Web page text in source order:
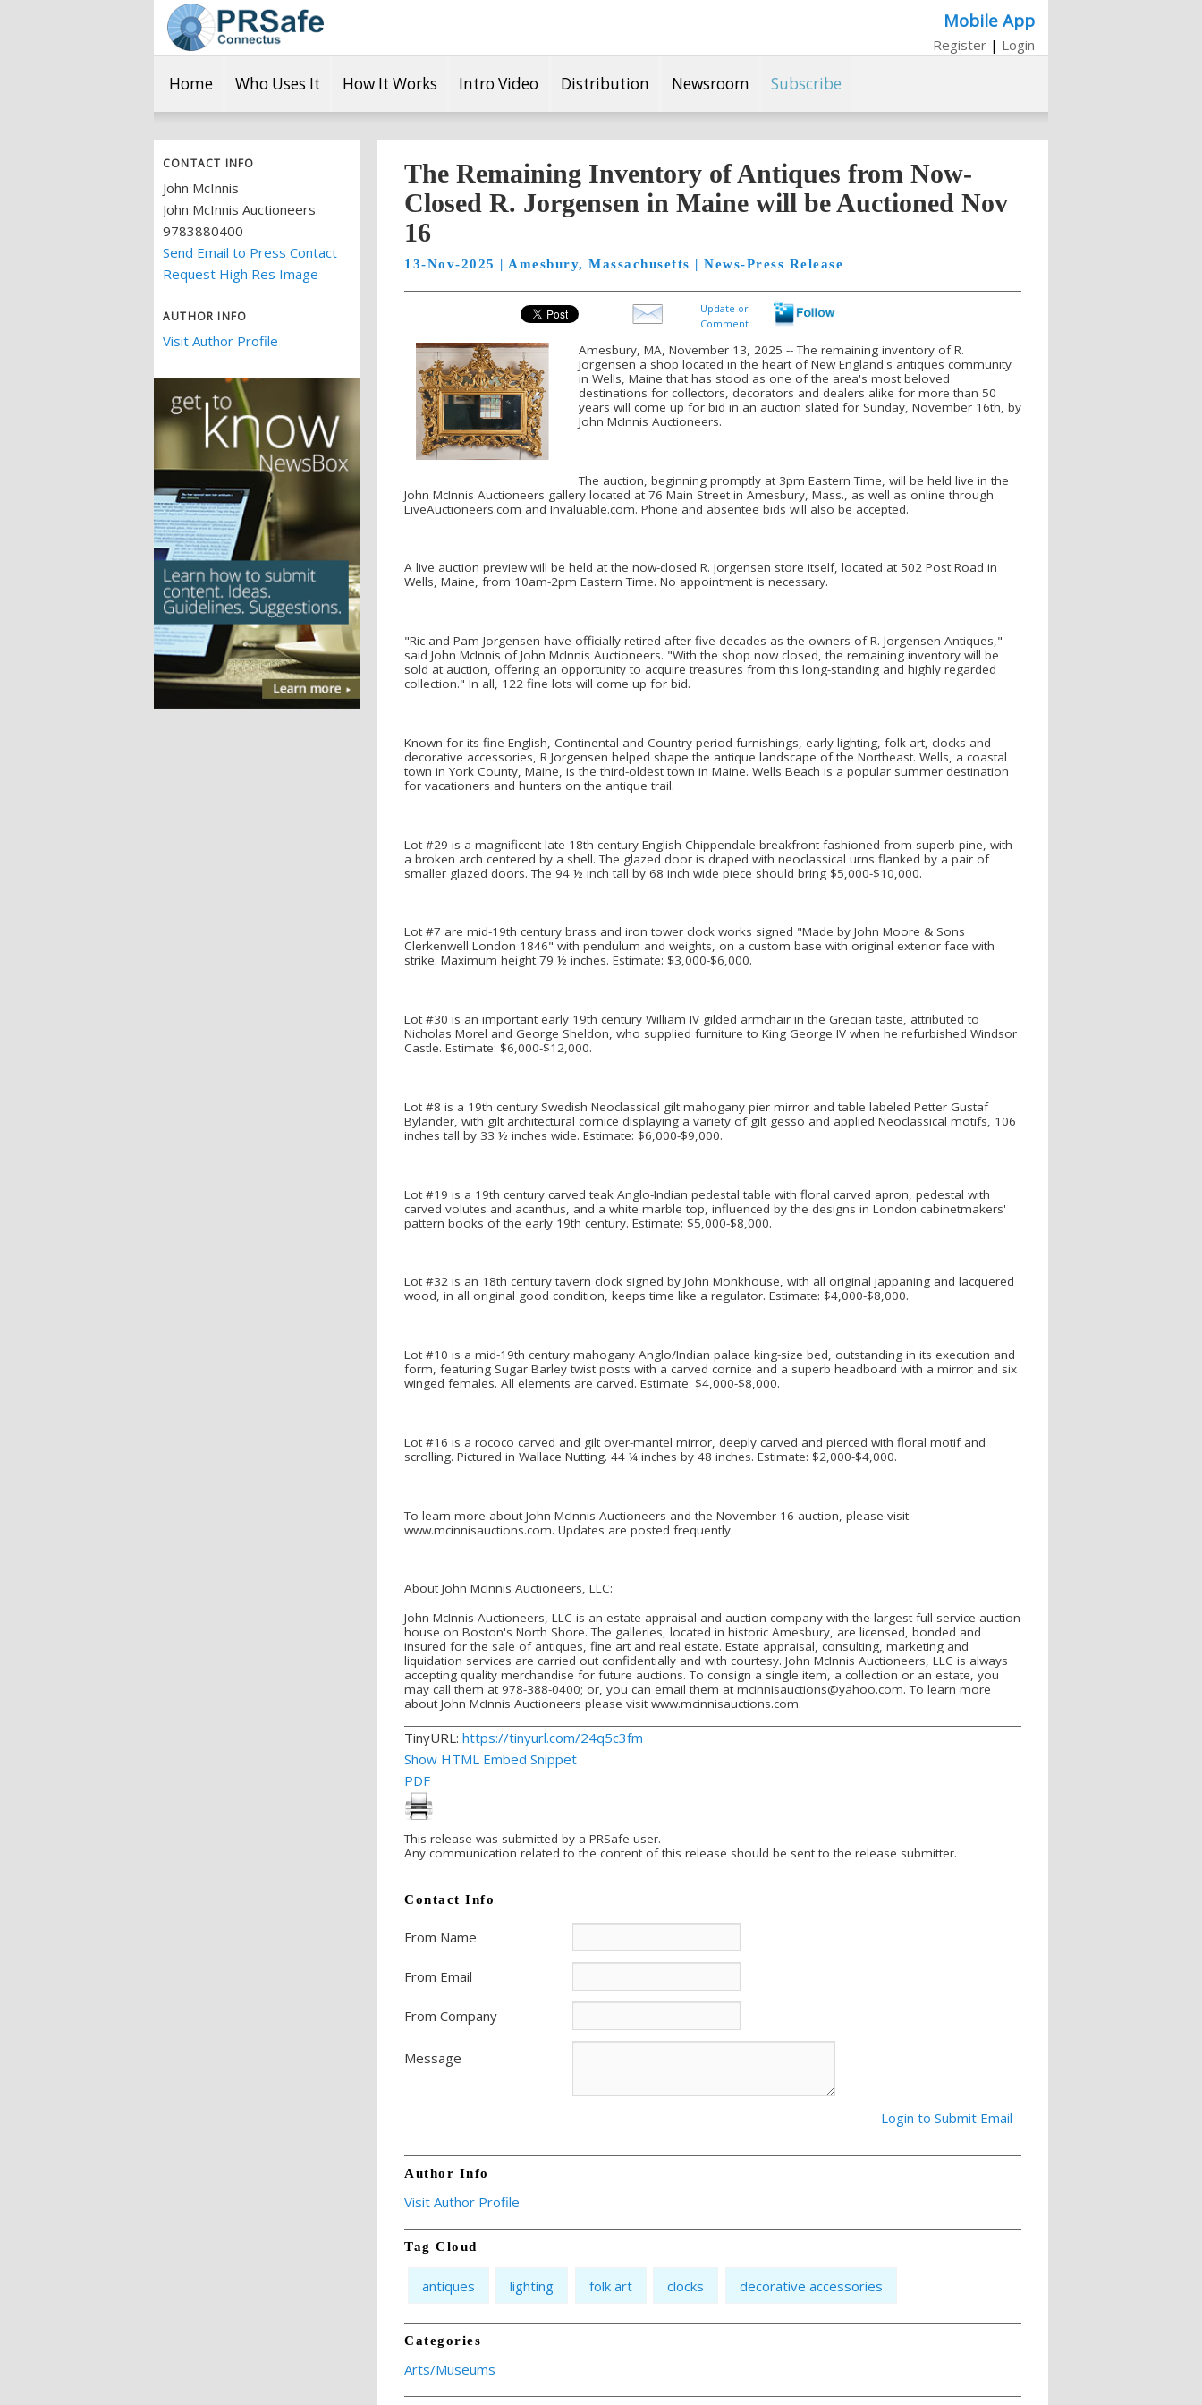
Mobile App
Register | Login
Home Who Uses It How It Works Intro Video Distribution Newsroom Subscribe
CONTACT INFO
John McInnis
John McInnis Auctioneers
9783880400
Send Email to Press Contact
Request High Res Image
AUTHOR INFO
Visit Author Profile
The Remaining Inventory of Antiques from Now-
Closed R. Jorgensen in Maine will be Auctioned Nov
16
13-Nov-2025 | Amesbury, Massachusetts | News-Press Release
Update or
Comment
Amesbury, MA, November 13, 2025 -- The remaining inventory of R.
Jorgensen a shop located in the heart of New England's antiques community
in Wells, Maine that has stood as one of the area's most beloved
destinations for collectors, decorators and dealers alike for more than 50
years will come up for bid in an auction slated for Sunday, November 16th, by
John McInnis Auctioneers.
The auction, beginning promptly at 3pm Eastern Time, will be held live in the
John McInnis Auctioneers gallery located at 76 Main Street in Amesbury, Mass., as well as online through
LiveAuctioneers.com and Invaluable.com. Phone and absentee bids will also be accepted.
A live auction preview will be held at the now-closed R. Jorgensen store itself, located at 502 Post Road in
Wells, Maine, from 10am-2pm Eastern Time. No appointment is necessary.
"Ric and Pam Jorgensen have officially retired after five decades as the owners of R. Jorgensen Antiques,"
said John McInnis of John McInnis Auctioneers. "With the shop now closed, the remaining inventory will be
sold at auction, offering an opportunity to acquire treasures from this long-standing and highly regarded
collection." In all, 122 fine lots will come up for bid.
Known for its fine English, Continental and Country period furnishings, early lighting, folk art, clocks and
decorative accessories, R Jorgensen helped shape the antique landscape of the Northeast. Wells, a coastal
town in York County, Maine, is the third-oldest town in Maine. Wells Beach is a popular summer destination
for vacationers and hunters on the antique trail.
Lot #29 is a magnificent late 18th century English Chippendale breakfront fashioned from superb pine, with
a broken arch centered by a shell. The glazed door is draped with neoclassical urns flanked by a pair of
smaller glazed doors. The 94 ½ inch tall by 68 inch wide piece should bring $5,000-$10,000.
Lot #7 are mid-19th century brass and iron tower clock works signed "Made by John Moore & Sons
Clerkenwell London 1846" with pendulum and weights, on a custom base with original exterior face with
strike. Maximum height 79 ½ inches. Estimate: $3,000-$6,000.
Lot #30 is an important early 19th century William IV gilded armchair in the Grecian taste, attributed to
Nicholas Morel and George Sheldon, who supplied furniture to King George IV when he refurbished Windsor
Castle. Estimate: $6,000-$12,000.
Lot #8 is a 19th century Swedish Neoclassical gilt mahogany pier mirror and table labeled Petter Gustaf
Bylander, with gilt architectural cornice displaying a variety of gilt gesso and applied Neoclassical motifs, 106
inches tall by 33 ½ inches wide. Estimate: $6,000-$9,000.
Lot #19 is a 19th century carved teak Anglo-Indian pedestal table with floral carved apron, pedestal with
carved volutes and acanthus, and a white marble top, influenced by the designs in London cabinetmakers'
pattern books of the early 19th century. Estimate: $5,000-$8,000.
Lot #32 is an 18th century tavern clock signed by John Monkhouse, with all original jappaning and lacquered
wood, in all original good condition, keeps time like a regulator. Estimate: $4,000-$8,000.
Lot #10 is a mid-19th century mahogany Anglo/Indian palace king-size bed, outstanding in its execution and
form, featuring Sugar Barley twist posts with a carved cornice and a superb headboard with a mirror and six
winged females. All elements are carved. Estimate: $4,000-$8,000.
Lot #16 is a rococo carved and gilt over-mantel mirror, deeply carved and pierced with floral motif and
scrolling. Pictured in Wallace Nutting. 44 ¼ inches by 48 inches. Estimate: $2,000-$4,000.
To learn more about John McInnis Auctioneers and the November 16 auction, please visit
www.mcinnisauctions.com. Updates are posted frequently.
About John McInnis Auctioneers, LLC:
John McInnis Auctioneers, LLC is an estate appraisal and auction company with the largest full-service auction
house on Boston's North Shore. The galleries, located in historic Amesbury, are licensed, bonded and
insured for the sale of antiques, fine art and real estate. Estate appraisal, consulting, marketing and
liquidation services are carried out confidentially and with courtesy. John McInnis Auctioneers, LLC is always
accepting quality merchandise for future auctions. To consign a single item, a collection or an estate, you
may call them at 978-388-0400; or, you can email them at mcinnisauctions@yahoo.com. To learn more
about John McInnis Auctioneers please visit www.mcinnisauctions.com.
TinyURL: https://tinyurl.com/24q5c3fm
Show HTML Embed Snippet
PDF
This release was submitted by a PRSafe user.
Any communication related to the content of this release should be sent to the release submitter.
Contact Info
From Name
From Email
From Company
Message
Login to Submit Email
Author Info
Visit Author Profile
Tag Cloud
antiques lighting folk art clocks decorative accessories
Categories
Arts/Museums